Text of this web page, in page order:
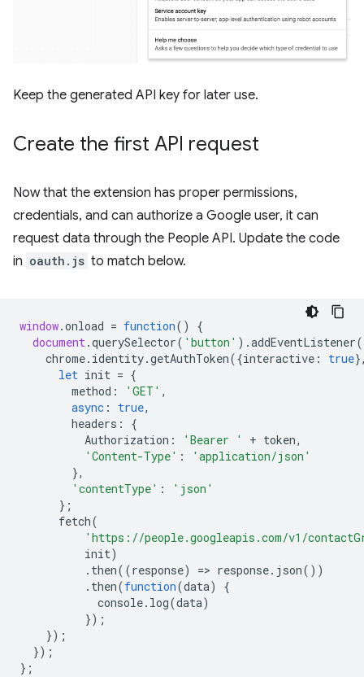
Keep the generated API key for later use.
Create the first API request
Now that the extension has proper permissions,
credentials, and can authorize a Google user, it can
request data through the People API. Update the code
in oauth.js to match below.
window.onload = function()
{
document.querySelector( 'button' ).addEventListener(
chrome. identity.getAuthToken({interactive : true
let init = {
method : 'GET' ,
async : true,
headers :
{
Authorization : 'Bearer ' + token,
'Content-Type' :
'application/json'
},
'contentType' :
'json'
};
fetch(
'https://people.googleapis.com/v1/
init)
. then((response) => response. json())
. then(function(data)
{
console. log(data)
});
});
});
};